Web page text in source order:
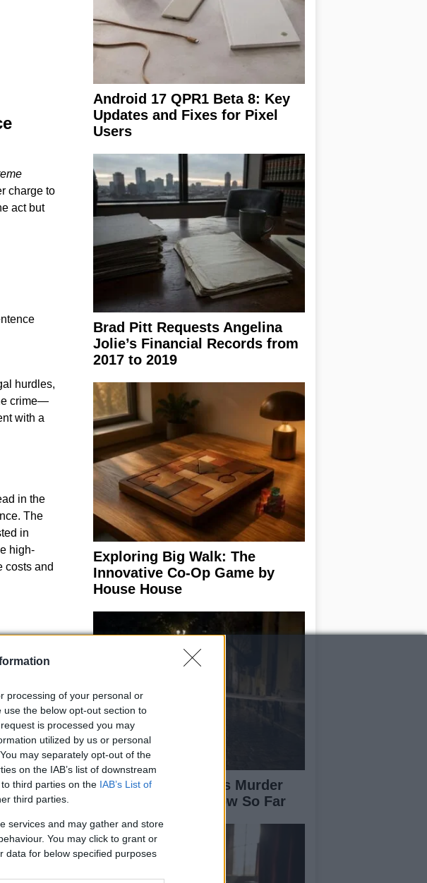
processing of your personal or
the below opt-out section to
is processed you may
utilized by us or personal
may separately opt-out of the
on the IAB’s list of downstream
third parties on the IAB’s List of
third parties.
services and may gather and store
You may click to grant or
data for below specified purposes
charge to
act but
hurdles,
crime—
with a
in the
The
in
high-
costs and
This
go to state
to
case.
and
Android 17 QPR1 Beta 8: Key
Updates and Fixes for Pixel
Users
Brad Pitt Requests Angelina
Jolie’s Financial Records from
2017 to 2019
Exploring Big Walk: The
Innovative Co-Op Game by
House House
Elisabeth-Jane Ross Murder
Case: What We Know So Far